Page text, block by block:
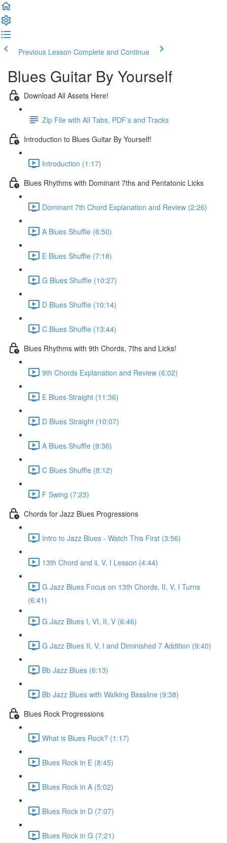
Previous Lesson Complete and Continue
Blues Guitar By Yourself
Download All Assets Here!
Zip File with All Tabs, PDF's and Tracks
Introduction to Blues Guitar By Yourself!
Introduction (1:17)
Blues Rhythms with Dominant 7ths and Pentatonic Licks
Dominant 7th Chord Explanation and Review (2:26)
A Blues Shuffle (6:50)
E Blues Shuffle (7:18)
G Blues Shuffle (10:27)
D Blues Shuffle (10:14)
C Blues Shuffle (13:44)
Blues Rhythms with 9th Chords, 7ths and Licks!
9th Chords Explanation and Review (6:02)
E Blues Straight (11:36)
D Blues Straight (10:07)
A Blues Shuffle (9:36)
C Blues Shuffle (8:12)
F Swing (7:23)
Chords for Jazz Blues Progressions
Intro to Jazz Blues - Watch This First (3:56)
13th Chord and ii, V, I Lesson (4:44)
G Jazz Blues Focus on 13th Chords, II, V, I Turns
(6:41)
G Jazz Blues I, VI, II, V (6:46)
G Jazz Blues II, V, I and Diminished 7 Addition (9:40)
Bb Jazz Blues (6:13)
Bb Jazz Blues with Walking Bassline (9:38)
Blues Rock Progressions
What is Blues Rock? (1:17)
Blues Rock in E (8:45)
Blues Rock in A (5:02)
Blues Rock in D (7:07)
Blues Rock in G (7:21)